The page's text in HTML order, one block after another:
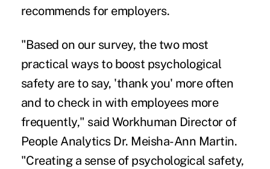
recommends for employers.
"Based on our survey, the two most
practical ways to boost psychological
safety are to say, 'thank you' more often
and to check in with employees more
frequently," said Workhuman Director of
People Analytics Dr. Meisha-Ann Martin.
"Creating a sense of psychological safety,